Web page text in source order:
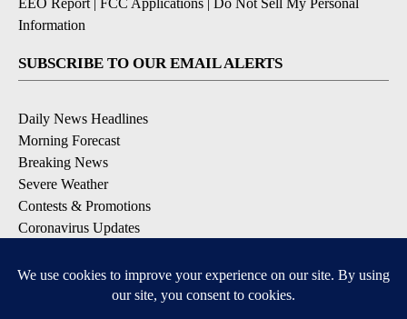
EEO Report | FCC Applications | Do Not Sell My Personal
Information
SUBSCRIBE TO OUR EMAIL ALERTS
Daily News Headlines
Morning Forecast
Breaking News
Severe Weather
Contests & Promotions
Coronavirus Updates
DOWNLOAD OUR APPS